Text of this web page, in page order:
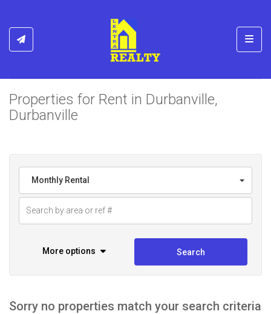
Properties for Rent in Durbanville,
Durbanville
Monthly Rental
More options Search
Sorry no properties match your search criteria